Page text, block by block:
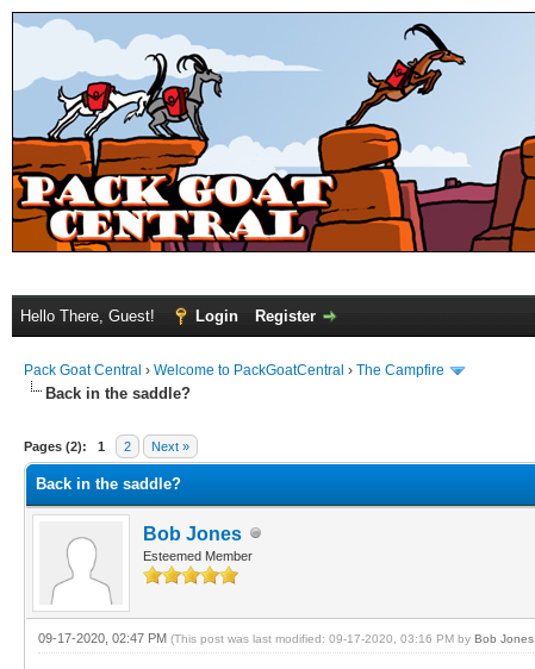
Hello There, Guest! Login Register
Pack Goat Central › Welcome to PackGoatCentral › The Campfire
Back in the saddle?
Pages (2): 1 2 Next »
Back in the saddle?
Bob Jones
Esteemed Member
09-17-2020, 02:47 PM (This post was last modified: 09-17-2020, 03:16 PM by Bob Jones